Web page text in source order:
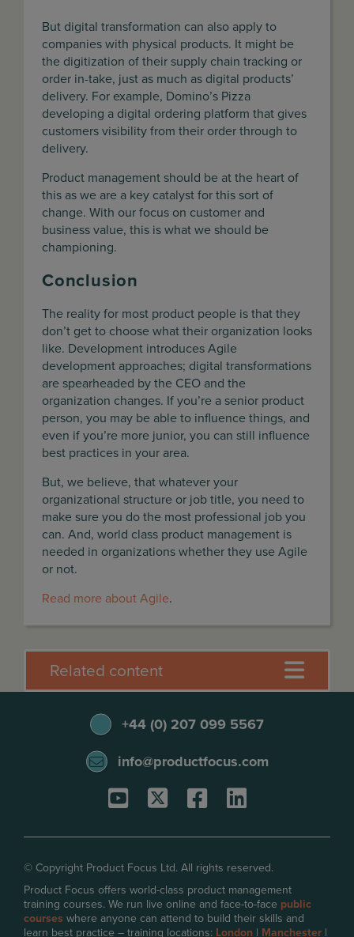
But digital transformation can also apply to
companies with physical products. It might be
the digitization of their supply chain tracking or
order in-take, just as much as digital products’
delivery. For example, Domino’s Pizza
developing a digital ordering platform that gives
customers visibility from their order through to
delivery.
Product management should be at the heart of
this as we are a key catalyst for this sort of
change. With our focus on customer and
business value, this is what we should be
championing.
Conclusion
The reality for most product people is that they
don’t get to choose what their organization looks
like. Development introduces Agile
development approaches; digital transformations
are spearheaded by the CEO and the
organization changes. If you’re a senior product
person, you may be able to influence things, and
even if you’re more junior, you can still influence
best practices in your area.
But, we believe, that whatever your
organizational structure or job title, you need to
make sure you do the most professional job you
can. And, world class product management is
needed in organizations whether they use Agile
or not.
Read more about Agile.
Related content
+44 (0) 207 099 5567
info@productfocus.com
© Copyright Product Focus Ltd. All rights reserved.
Product Focus offers world-class product management
training courses. We run live online and face-to-face public
courses where anyone can attend to build their skills and
learn best practice – training locations: London | Manchester |